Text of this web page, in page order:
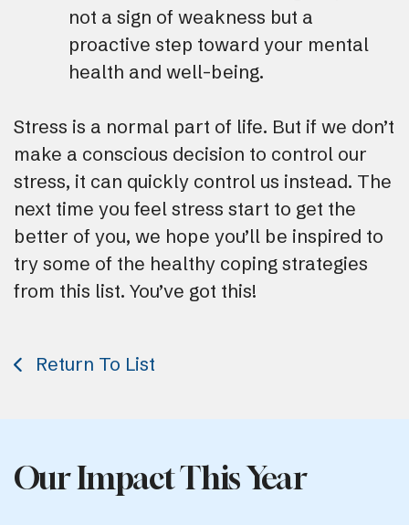
not a sign of weakness but a
proactive step toward your mental
health and well-being.
Stress is a normal part of life. But if we don’t
make a conscious decision to control our
stress, it can quickly control us instead. The
next time you feel stress start to get the
better of you, we hope you’ll be inspired to
try some of the healthy coping strategies
from this list. You’ve got this!
Return To List
Our Impact This Year